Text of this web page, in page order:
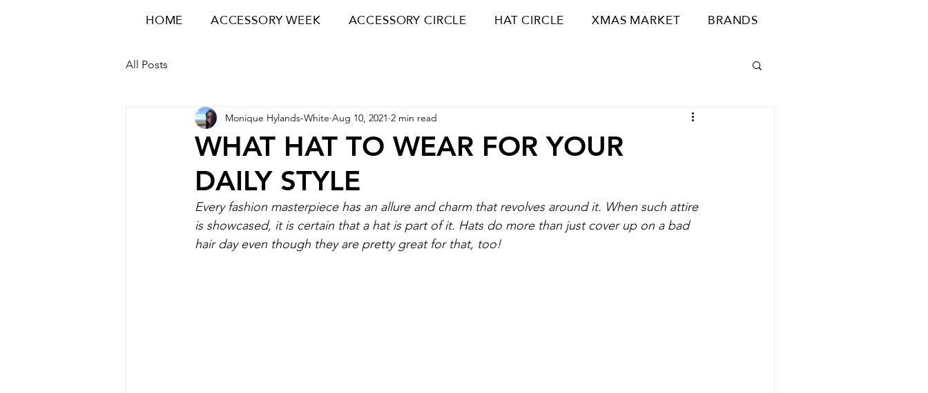
HOME ACCESSORY WEEK ACCESSORY CIRCLE HAT CIRCLE XMAS MARKET BRANDS
All Posts
WHAT HAT TO WEAR FOR YOUR
DAILY STYLE
Monique Hylands-White Aug 10, 2021 2 min read
Every fashion masterpiece has an allure and charm that revolves around it. When such attire
is showcased, it is certain that a hat is part of it. Hats do more than just cover up on a bad
hair day even though they are pretty great for that, too!